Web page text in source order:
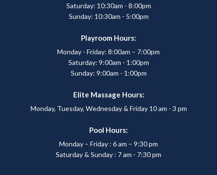
Saturday: 10:30am - 8:00pm
Sunday: 10:30am - 5:00pm
Playroom Hours:
Monday - Friday: 8:00am – 7:00pm
Saturday: 9:00am - 1:00pm
Sunday: 9:00am - 1:00pm
Elite Massage Hours:
Monday, Tuesday, Wednesday & Friday 10 am - 3 pm
Pool Hours:
Monday – Friday : 6 am – 9:30 pm
Saturday & Sunday : 7 am - 7:30 pm